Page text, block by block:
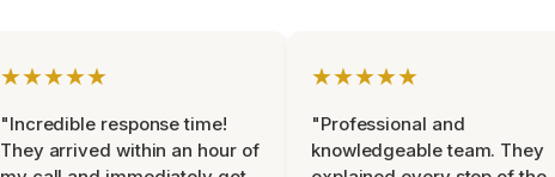
★★★★★
"Incredible response time!
They arrived within an hour of
★★★★★
"Professional and
knowledgeable team. They